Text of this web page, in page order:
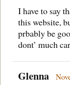
I have to say
this website,
prbably be
dont’ much
Glenna